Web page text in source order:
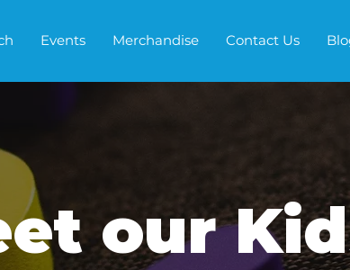
Events Merchandise Contact Us
our